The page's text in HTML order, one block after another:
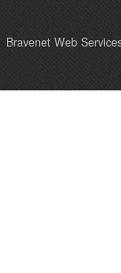
Bravenet Web